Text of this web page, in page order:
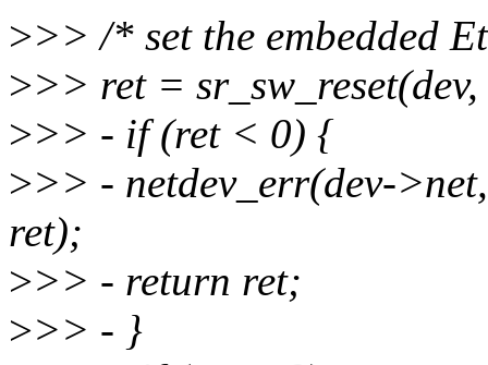
>>> /* set the embedded
>>> ret =
>>> - if (ret < 0) {
>>> - netdev_err(dev-
ret);
>>> - return ret;
>>> - }